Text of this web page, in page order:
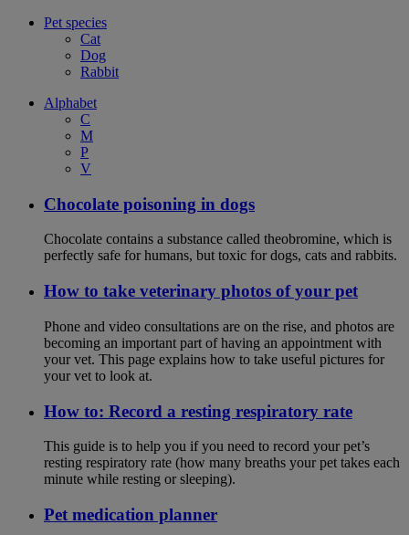
Pet species
Cat
Dog
Rabbit
Alphabet
C
M
P
V
Chocolate poisoning in dogs
Chocolate contains a substance called theobromine, which is
perfectly safe for humans, but toxic for dogs, cats and rabbits.
How to take veterinary photos of your pet
Phone and video consultations are on the rise, and photos are
becoming an important part of having an appointment with
your vet. This page explains how to take useful pictures for
your vet to look at.
How to: Record a resting respiratory rate
This guide is to help you if you need to record your pet’s
resting respiratory rate (how many breaths your pet takes each
minute while resting or sleeping).
Pet medication planner